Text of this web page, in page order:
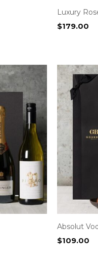
Luxury
$179.00
Absolut
$109.00